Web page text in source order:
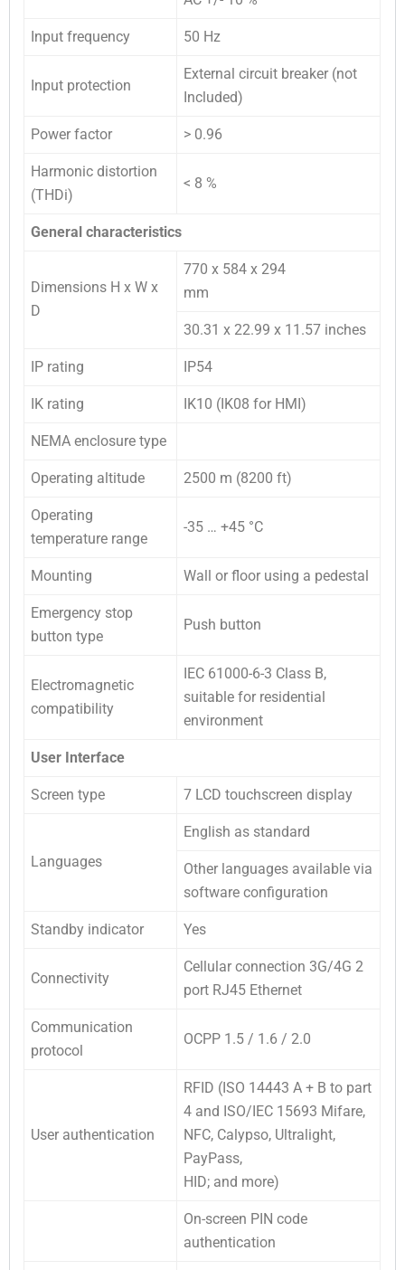
Input frequency 50 Hz
Input protection
External circuit breaker (not
Included)
Power factor > 0.96
Harmonic distortion
(THDi)
< 8 %
General characteristics
Dimensions H x W x
D
770 x 584 x 294
mm
30.31 x 22.99 x 11.57 inches
IP rating IP54
IK rating IK10 (IK08 for HMI)
NEMA enclosure type
Operating altitude 2500 m (8200 ft)
Operating
temperature range
-35 … +45 °C
Mounting Wall or floor using a pedestal
Emergency stop
button type
Push button
Electromagnetic
compatibility
IEC 61000-6-3 Class B,
suitable for residential
environment
User Interface
Screen type 7 LCD touchscreen display
Languages
English as standard
Other languages available via
software configuration
Standby indicator Yes
Connectivity
Cellular connection 3G/4G 2
port RJ45 Ethernet
Communication
protocol
OCPP 1.5 / 1.6 / 2.0
User authentication
RFID (ISO 14443 A + B to part
4 and ISO/IEC 15693 Mifare,
NFC, Calypso, Ultralight,
PayPass,
HID; and more)
On-screen PIN code
authentication